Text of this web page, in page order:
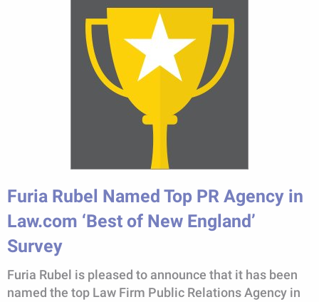
Furia Rubel Named Top PR Agency in
Law.com ‘Best of New England’
Survey
Furia Rubel is pleased to announce that it has been
named the top Law Firm Public Relations Agency in